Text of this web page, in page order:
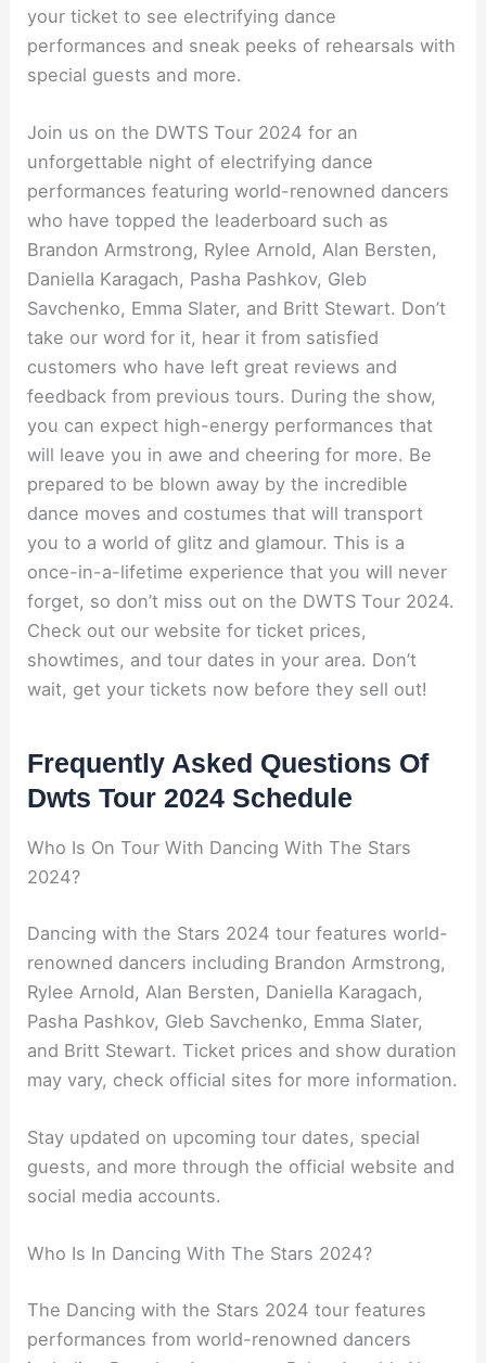
your ticket to see electrifying dance
performances and sneak peeks of rehearsals with
special guests and more.
Join us on the DWTS Tour 2024 for an
unforgettable night of electrifying dance
performances featuring world-renowned dancers
who have topped the leaderboard such as
Brandon Armstrong, Rylee Arnold, Alan Bersten,
Daniella Karagach, Pasha Pashkov, Gleb
Savchenko, Emma Slater, and Britt Stewart. Don’t
take our word for it, hear it from satisfied
customers who have left great reviews and
feedback from previous tours. During the show,
you can expect high-energy performances that
will leave you in awe and cheering for more. Be
prepared to be blown away by the incredible
dance moves and costumes that will transport
you to a world of glitz and glamour. This is a
once-in-a-lifetime experience that you will never
forget, so don’t miss out on the DWTS Tour 2024.
Check out our website for ticket prices,
showtimes, and tour dates in your area. Don’t
wait, get your tickets now before they sell out!
Frequently Asked Questions Of
Dwts Tour 2024 Schedule
Who Is On Tour With Dancing With The Stars
2024?
Dancing with the Stars 2024 tour features world-
renowned dancers including Brandon Armstrong,
Rylee Arnold, Alan Bersten, Daniella Karagach,
Pasha Pashkov, Gleb Savchenko, Emma Slater,
and Britt Stewart. Ticket prices and show duration
may vary, check official sites for more information.
Stay updated on upcoming tour dates, special
guests, and more through the official website and
social media accounts.
Who Is In Dancing With The Stars 2024?
The Dancing with the Stars 2024 tour features
performances from world-renowned dancers